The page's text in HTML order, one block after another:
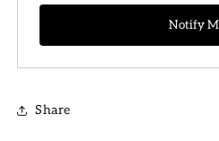
Share